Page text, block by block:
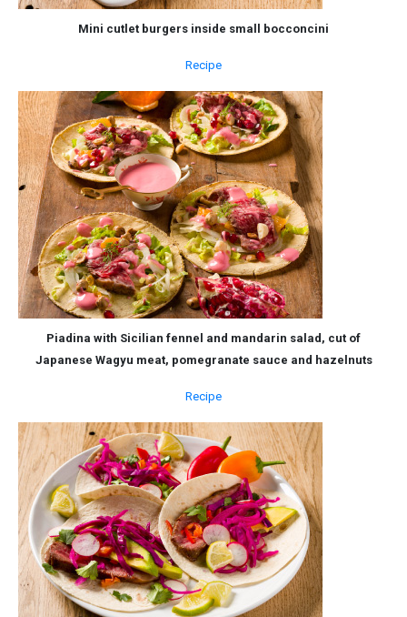
Mini cutlet burgers inside small bocconcini
Recipe
Piadina with Sicilian fennel and mandarin salad, cut of
Japanese Wagyu meat, pomegranate sauce and hazelnuts
Recipe